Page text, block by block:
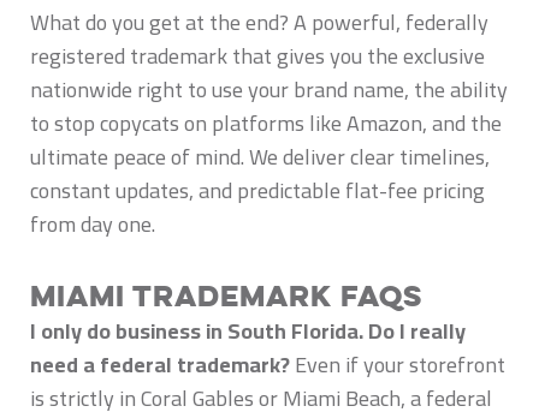
What do you get at the end? A powerful, federally
registered trademark that gives you the exclusive
nationwide right to use your brand name, the ability
to stop copycats on platforms like Amazon, and the
ultimate peace of mind. We deliver clear timelines,
constant updates, and predictable flat-fee pricing
from day one.
Miami Trademark FAQs
I only do business in South Florida. Do I really
need a federal trademark?Even if your storefront
is strictly in Coral Gables or Miami Beach, a federal